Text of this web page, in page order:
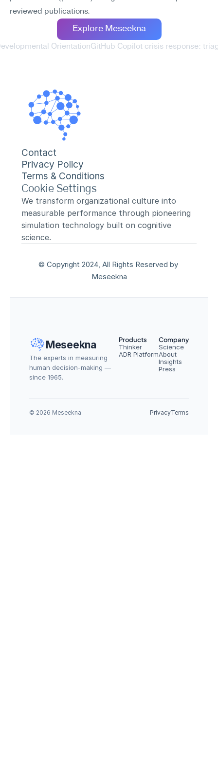
reviewed publications.
Explore Meseekna
OrientationGitHub Copilot crisis response:
Contact
Privacy Policy
Terms & Conditions
Cookie Settings
We transform organizational culture into
measurable performance through pioneering
simulation technology built on cognitive
science.
© Copyright 2024, All Rights Reserved by
Meseekna
Meseekna
The experts in measuring
human decision-making —
since 1965.
Products
Thinker
ADR Platform
Company
Science
About
Insights
Press
© 2026 Meseekna PrivacyTerms